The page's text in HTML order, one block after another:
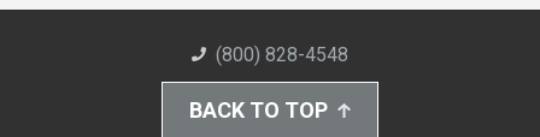
(800) 828-4548
BACK TO TOP